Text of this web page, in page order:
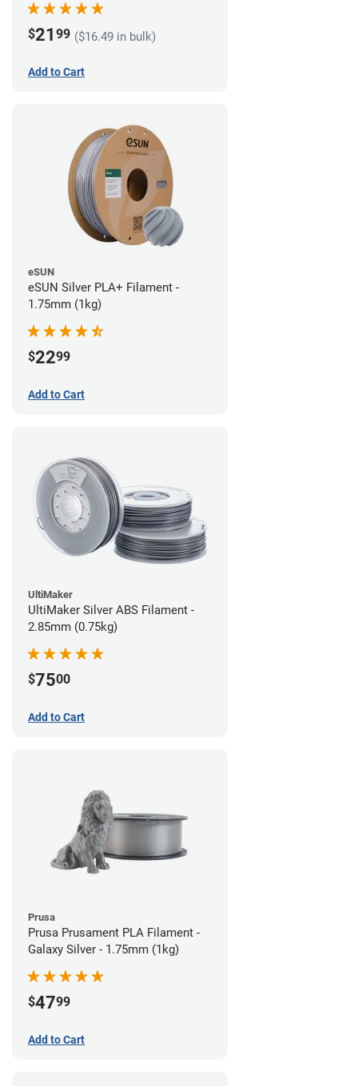
$21 99 ($16.49 in bulk)
Add to Cart
eSUN
eSUN Silver PLA+ Filament -
1.75mm (1kg)
$2299
Add to Cart
UltiMaker
UltiMaker Silver ABS Filament -
2.85mm (0.75kg)
$7500
Add to Cart
Prusa
Prusa Prusament PLA Filament -
Galaxy Silver - 1.75mm (1kg)
$4799
Add to Cart